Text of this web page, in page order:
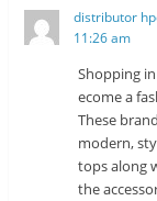
distributor
11:26 am
Shopping
ecome a
These
modern,
tops along
the